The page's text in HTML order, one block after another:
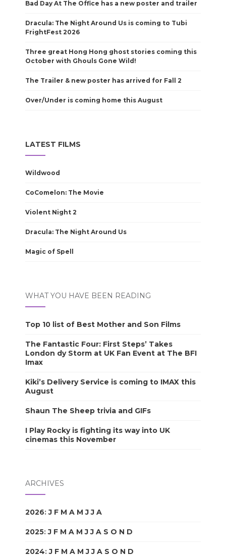
Bad Day At The Office has a new poster and trailer
Dracula: The Night Around Us is coming to Tubi
FrightFest 2026
Three great Hong Hong ghost stories coming this
October with Ghouls Gone Wild!
The Trailer & new poster has arrived for Fall 2
Over/Under is coming home this August
LATEST FILMS
Wildwood
CoComelon: The Movie
Violent Night 2
Dracula: The Night Around Us
Magic of Spell
WHAT YOU HAVE BEEN READING
Top 10 list of Best Mother and Son Films
The Fantastic Four: First Steps’ Takes
London dy Storm at UK Fan Event at The BFI
Imax
Kiki’s Delivery Service is coming to IMAX this
August
Shaun The Sheep trivia and GIFs
I Play Rocky is fighting its way into UK
cinemas this November
ARCHIVES
2026:J F M A M J J A
2025:J F M A M J J A S O N D
2024:J F M A M J J A S O N D